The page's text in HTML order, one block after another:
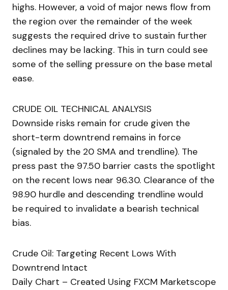
highs. However, a void of major news flow from
the region over the remainder of the week
suggests the required drive to sustain further
declines may be lacking. This in turn could see
some of the selling pressure on the base metal
ease.
CRUDE OIL TECHNICAL ANALYSIS
Downside risks remain for crude given the
short-term downtrend remains in force
(signaled by the 20 SMA and trendline). The
press past the 97.50 barrier casts the spotlight
on the recent lows near 96.30. Clearance of the
98.90 hurdle and descending trendline would
be required to invalidate a bearish technical
bias.
Crude Oil: Targeting Recent Lows With
Downtrend Intact
Daily Chart – Created Using FXCM Marketscope